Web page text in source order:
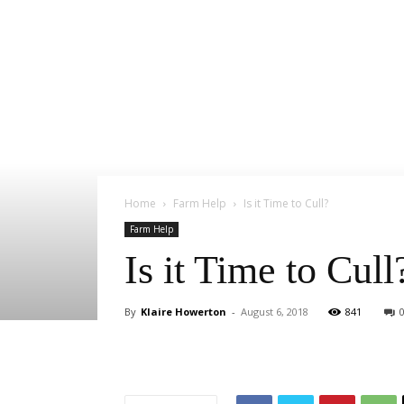
Home Farm Help Is it Time to Cull?
Farm Help
Is it Time to
By Klaire Howerton - August 6, 2018 841 0